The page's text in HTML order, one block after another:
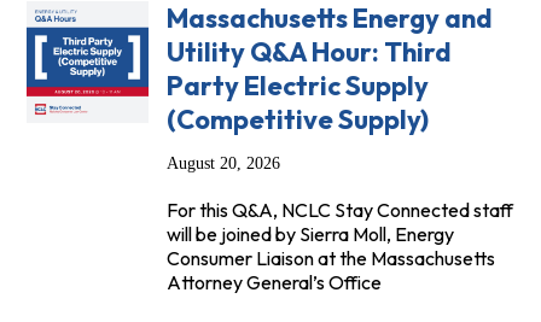
Massachusetts Energy and
Utility Q&A Hour: Third
Party Electric Supply
(Competitive Supply)
August 20, 2026
For this Q&A, NCLC Stay Connected staff
will be joined by Sierra Moll, Energy
Consumer Liaison at the Massachusetts
Attorney General’s Office